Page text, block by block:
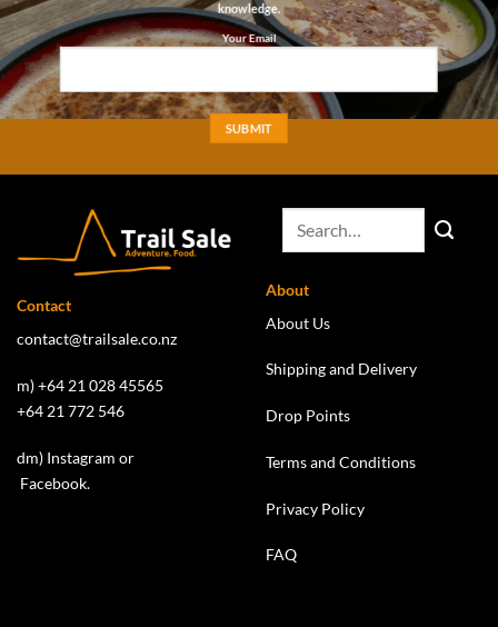
knowledge.
Your Email
Contact
contact@trailsale.co.nz
m) +64 21 028 45565
+64 21 772 546
dm) Instagram or
Facebook.
About
About Us
Shipping and Delivery
Drop Points
Terms and Conditions
Privacy Policy
FAQ